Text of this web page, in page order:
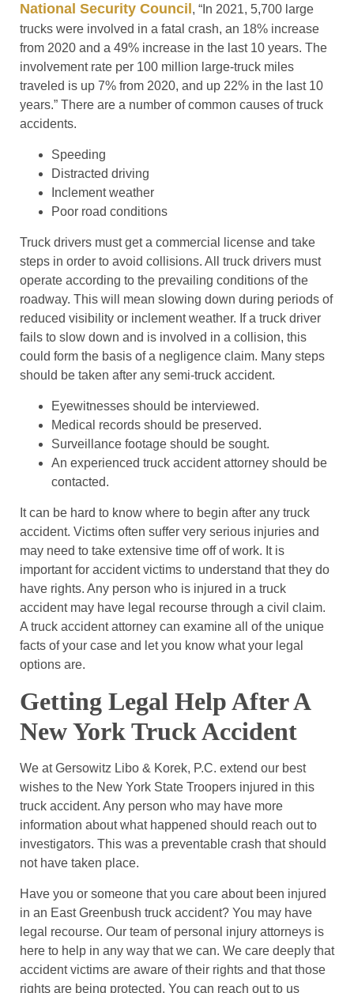
National Security Council , “In 2021, 5,700 large
trucks were involved in a fatal crash, an 18% increase
from 2020 and a 49% increase in the last 10 years. The
involvement rate per 100 million large-truck miles
traveled is up 7% from 2020, and up 22% in the last 10
years.” There are a number of common causes of truck
accidents.
Speeding
Distracted driving
Inclement weather
Poor road conditions
Truck drivers must get a commercial license and take
steps in order to avoid collisions. All truck drivers must
operate according to the prevailing conditions of the
roadway. This will mean slowing down during periods of
reduced visibility or inclement weather. If a truck driver
fails to slow down and is involved in a collision, this
could form the basis of a negligence claim. Many steps
should be taken after any semi-truck accident.
Eyewitnesses should be interviewed.
Medical records should be preserved.
Surveillance footage should be sought.
An experienced truck accident attorney should be
contacted.
It can be hard to know where to begin after any truck
accident. Victims often suffer very serious injuries and
may need to take extensive time off of work. It is
important for accident victims to understand that they do
have rights. Any person who is injured in a truck
accident may have legal recourse through a civil claim.
A truck accident attorney can examine all of the unique
facts of your case and let you know what your legal
options are.
Getting Legal Help After A
New York Truck Accident
We at Gersowitz Libo & Korek, P.C. extend our best
wishes to the New York State Troopers injured in this
truck accident. Any person who may have more
information about what happened should reach out to
investigators. This was a preventable crash that should
not have taken place.
Have you or someone that you care about been injured
in an East Greenbush truck accident? You may have
legal recourse. Our team of personal injury attorneys is
here to help in any way that we can. We care deeply that
accident victims are aware of their rights and that those
rights are being protected. You can reach out to us